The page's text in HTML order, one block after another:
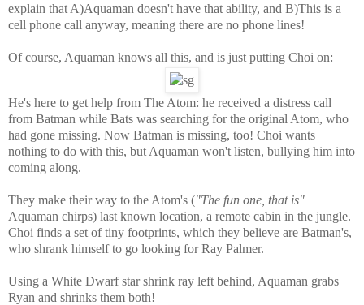
explain that A)Aquaman doesn't have that ability, and B)This is a
cell phone call anyway, meaning there are no phone lines!
Of course, Aquaman knows all this, and is just putting Choi on:
He's here to get help from The Atom: he received a distress call
from Batman while Bats was searching for the original Atom, who
had gone missing. Now Batman is missing, too! Choi wants
nothing to do with this, but Aquaman won't listen, bullying him into
coming along.
They make their way to the Atom's ("The fun one, that is"
Aquaman chirps) last known location, a remote cabin in the jungle.
Choi finds a set of tiny footprints, which they believe are Batman's,
who shrank himself to go looking for Ray Palmer.
Using a White Dwarf star shrink ray left behind, Aquaman grabs
Ryan and shrinks them both!